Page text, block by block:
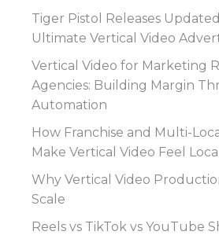
Tiger Pistol Releases
Ultimate Vertical Video
Vertical Video for Marketing
Agencies: Building Margin
Automation
How Franchise and Multi-
Make Vertical Video Feel Local
Why Vertical Video
Scale
Reels vs TikTok vs YouTube